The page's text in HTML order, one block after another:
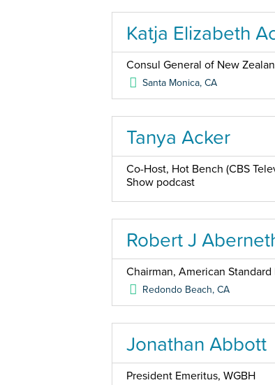
Katja Elizabeth
Consul General of New
Santa Monica,CA
Tanya Acker
Co-Host, Hot Bench (CBS
Show podcast
Robert J
Chairman, American
Redondo Beach,CA
Jonathan Abbott
President Emeritus, WGBH